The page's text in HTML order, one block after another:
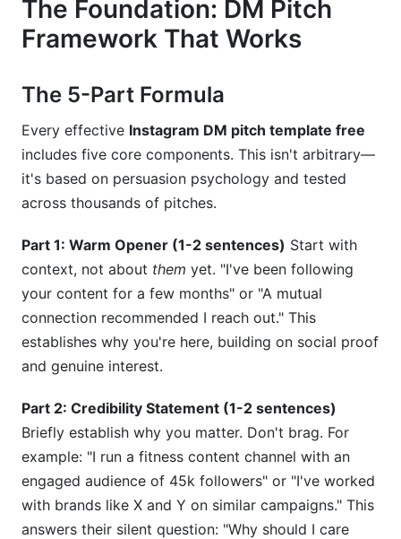
The Foundation: DM Pitch
Framework That Works
The 5-Part Formula
Every effective Instagram DM pitch template free
includes five core components. This isn't arbitrary—
it's based on persuasion psychology and tested
across thousands of pitches.
Part 1: Warm Opener (1-2 sentences) Start with
context, not about them yet. "I've been following
your content for a few months" or "A mutual
connection recommended I reach out." This
establishes why you're here, building on social proof
and genuine interest.
Part 2: Credibility Statement (1-2 sentences)
Briefly establish why you matter. Don't brag. For
example: "I run a fitness content channel with an
engaged audience of 45k followers" or "I've worked
with brands like X and Y on similar campaigns." This
answers their silent question: "Why should I care